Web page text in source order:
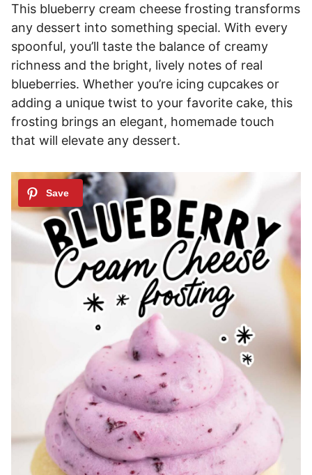
This blueberry cream cheese frosting transforms
any dessert into something special. With every
spoonful, you’ll taste the balance of creamy
richness and the bright, lively notes of real
blueberries. Whether you’re icing cupcakes or
adding a unique twist to your favorite cake, this
frosting brings an elegant, homemade touch
that will elevate any dessert.